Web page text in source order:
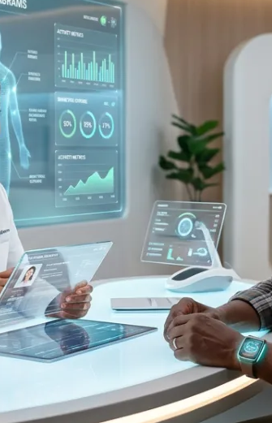
ageing market
investors in regenerative medicine